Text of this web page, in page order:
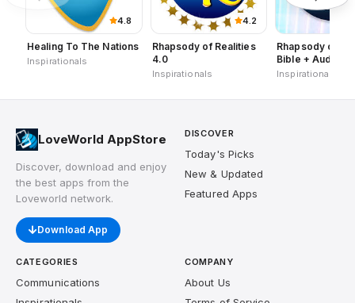
4.8
Healing To The Nations
Inspirationals
4.2
Rhapsody of Realities
4.0
Inspirationals
Rhapsody of
Bible + Audios,
Planners
Inspirationals
LoveWorld AppStore
Discover, download and enjoy
the best apps from the
Loveworld network.
Download App
DISCOVER
Today's Picks
New & Updated
Featured Apps
CATEGORIES
Communications
COMPANY
About Us